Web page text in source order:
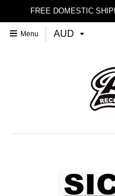
FREE DOMESTIC
Menu